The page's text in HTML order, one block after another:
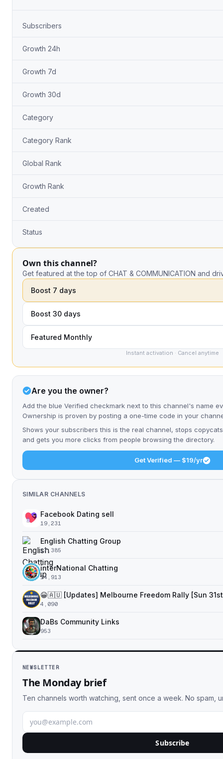
Subscribers
Growth 24h
Growth 7d
Growth 30d
Category
Category Rank
Global Rank
Growth Rank
Created
Status
Own this channel?
Get featured at the top of CHAT & COMMUNICATION and
Boost 7 days
Boost 30 days
Featured Monthly
Instant activation · Cancel anytime
Are you the owner?
Add the blue Verified checkmark next to this channel's name
Ownership is proven by posting a one-time code in your
Shows your subscribers this is the real channel, stops
and gets you more clicks from people browsing the directory.
Get Verified — $19/yr
SIMILAR CHANNELS
Facebook Dating sell
19,231
English Chatting Group
17,385
interNational Chatting️
14,913
😀🇦🇺 [Updates] Melbourne Freedom Rally [Sun
4,090
DaBs Community Links
953
NEWSLETTER
The Monday brief
Ten channels worth watching, sent once a week. No spam,
Subscribe